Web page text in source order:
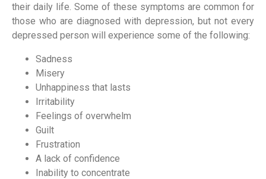
their daily life. Some of these symptoms are common for
those who are diagnosed with depression, but not every
depressed person will experience some of the following:
Sadness
Misery
Unhappiness that lasts
Irritability
Feelings of overwhelm
Guilt
Frustration
A lack of confidence
Inability to concentrate